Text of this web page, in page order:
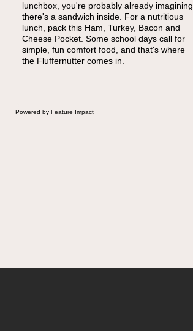
lunchbox, you're probably already imagining
there's a sandwich inside. For a nutritious
lunch, pack this Ham, Turkey, Bacon and
Cheese Pocket. Some school days call for
simple, fun comfort food, and that's where
the Fluffernutter comes in.
Powered by Feature Impact